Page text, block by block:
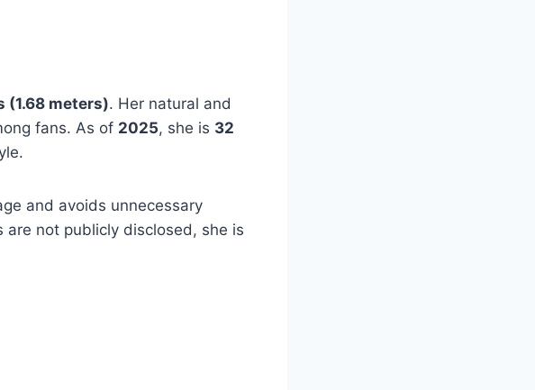
(1.68 meters). Her natural and
fans. As of 2025, she is 32
and avoids unnecessary
are not publicly disclosed, she is